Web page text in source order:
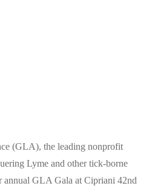
(GLA), the leading nonprofit
Lyme and other tick-borne
annual GLA Gala at Cipriani 42nd